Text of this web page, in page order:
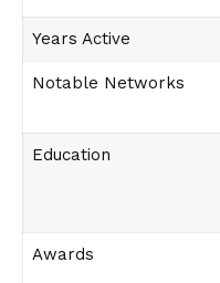
Years Active
Notable Networks
Education
Awards